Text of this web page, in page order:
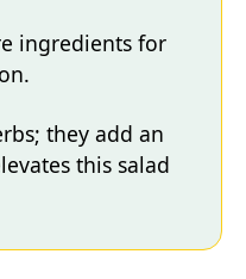
ingredients for
they add an
this salad